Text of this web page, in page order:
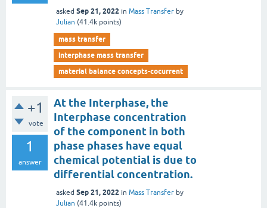
asked Sep 21, 2022 in Mass Transfer by
Julian (41.4k points)
mass transfer
interphase mass transfer
material balance concepts-cocurrent
+1
vote
1
answer
At the Interphase, the
Interphase concentration
of the component in both
phase phases have equal
chemical potential is due to
differential concentration.
asked Sep 21, 2022 in Mass Transfer by
Julian (41.4k points)